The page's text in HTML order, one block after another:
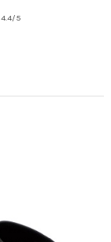
4.4/5